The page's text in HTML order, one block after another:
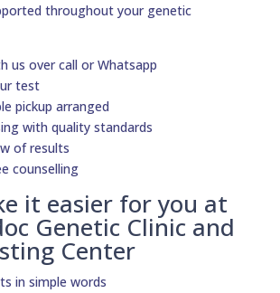
throughout your genetic
us over call or Whatsapp
test
pickup arranged
with quality standards
of results
counselling
it easier for you at
Genetic Clinic and
Center
in simple words